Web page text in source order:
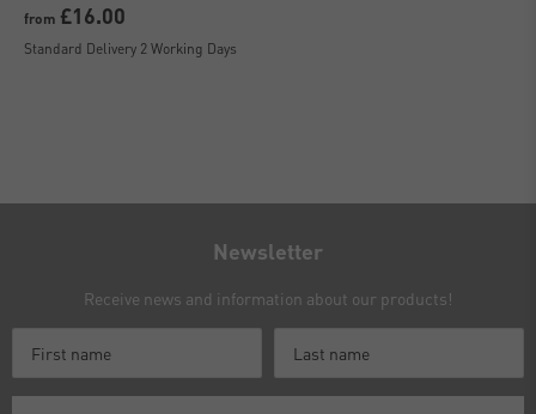
from £16.00
Standard Delivery 2 Working Days
Newsletter
Receive news and information about our products!